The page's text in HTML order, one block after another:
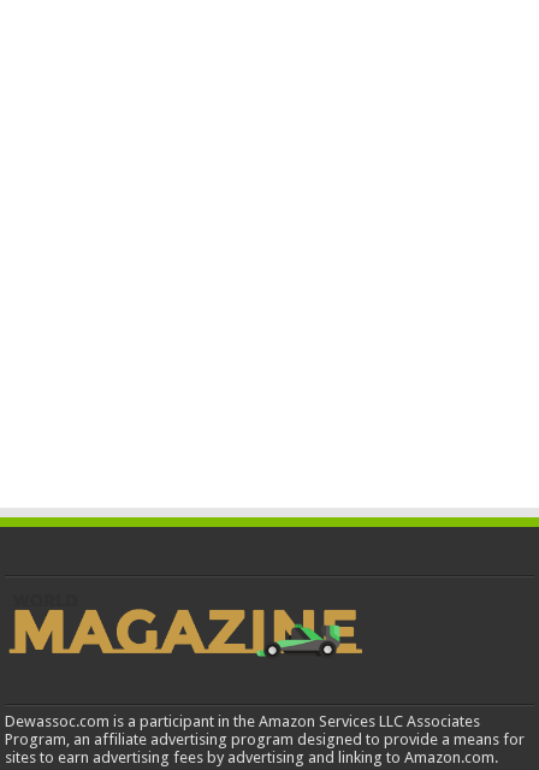
Dewassoc.com is a participant in the Amazon Services LLC Associates
Program, an affiliate advertising program designed to provide a means for
sites to earn advertising fees by advertising and linking to Amazon.com.